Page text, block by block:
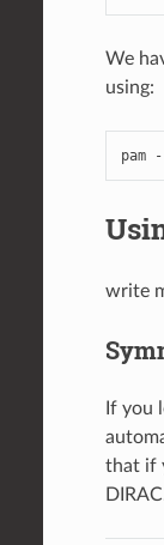
We
using:
pam
write
If you
that if